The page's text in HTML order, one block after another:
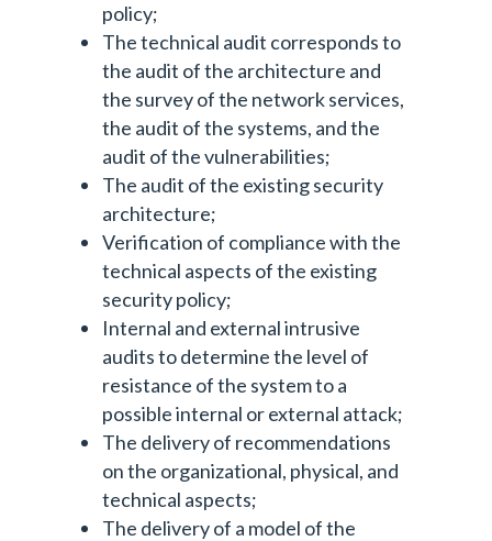
policy;
The technical audit corresponds to
the audit of the architecture and
the survey of the network services,
the audit of the systems, and the
audit of the vulnerabilities;
The audit of the existing security
architecture;
Verification of compliance with the
technical aspects of the existing
security policy;
Internal and external intrusive
audits to determine the level of
resistance of the system to a
possible internal or external attack;
The delivery of recommendations
on the organizational, physical, and
technical aspects;
The delivery of a model of the